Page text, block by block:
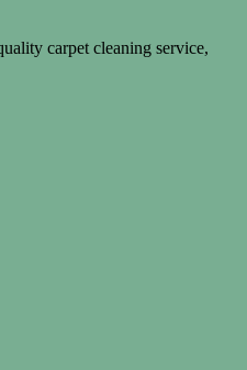
carpet cleaning service,